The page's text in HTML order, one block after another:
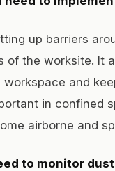
up barriers
of the worksite. It
and
in confined
airborne and
to monitor